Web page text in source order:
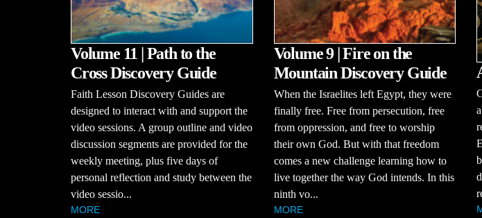
Volume 11 | Path to the
Cross Discovery Guide
Faith Lesson Discovery Guides are
designed to interact with and support the
video sessions. A group outline and video
discussion segments are provided for the
weekly meeting, plus five days of
personal reflection and study between the
video sessio...
MORE
Volume 9 | Fire on the
Mountain Discovery Guide
When the Israelites left Egypt, they were
finally free. Free from persecution, free
from oppression, and free to worship
their own God. But with that freedom
comes a new challenge learning how to
live together the way God intends. In this
ninth vo...
MORE